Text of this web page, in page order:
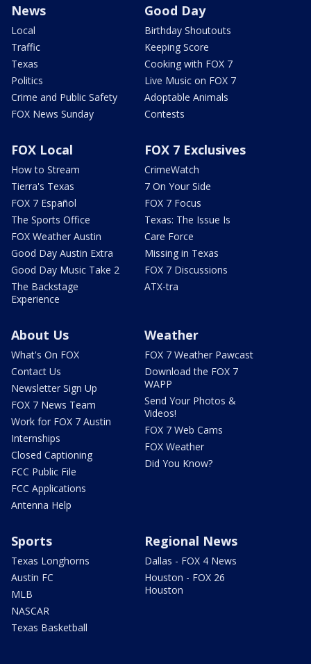
News
Local
Traffic
Texas
Politics
Crime and Public Safety
FOX News Sunday
Good Day
Birthday Shoutouts
Keeping Score
Cooking with FOX 7
Live Music on FOX 7
Adoptable Animals
Contests
FOX Local
How to Stream
Tierra's Texas
FOX 7 Español
The Sports Office
FOX Weather Austin
Good Day Austin Extra
Good Day Music Take 2
The Backstage
Experience
FOX 7 Exclusives
CrimeWatch
7 On Your Side
FOX 7 Focus
Texas: The Issue Is
Care Force
Missing in Texas
FOX 7 Discussions
ATX-tra
About Us
What's On FOX
Contact Us
Newsletter Sign Up
FOX 7 News Team
Work for FOX 7 Austin
Internships
Closed Captioning
FCC Public File
FCC Applications
Antenna Help
Weather
FOX 7 Weather Pawcast
Download the FOX 7
WAPP
Send Your Photos &
Videos!
FOX 7 Web Cams
FOX Weather
Did You Know?
Sports
Texas Longhorns
Austin FC
MLB
NASCAR
Texas Basketball
Regional News
Dallas - FOX 4 News
Houston - FOX 26
Houston